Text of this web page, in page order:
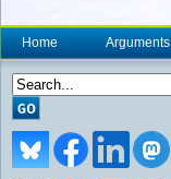
Home Arguments